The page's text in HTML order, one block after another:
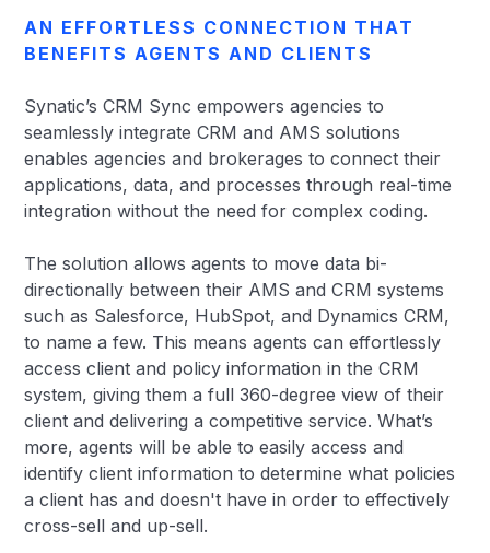
AN EFFORTLESS CONNECTION THAT
BENEFITS AGENTS AND CLIENTS
Synatic’s CRM Sync empowers agencies to
seamlessly integrate CRM and AMS solutions
enables agencies and brokerages to connect their
applications, data, and processes through real-time
integration without the need for complex coding.
The solution allows agents to move data bi-
directionally between their AMS and CRM systems
such as Salesforce, HubSpot, and Dynamics CRM,
to name a few. This means agents can effortlessly
access client and policy information in the CRM
system, giving them a full 360-degree view of their
client and delivering a competitive service. What’s
more, agents will be able to easily access and
identify client information to determine what policies
a client has and doesn't have in order to effectively
cross-sell and up-sell.